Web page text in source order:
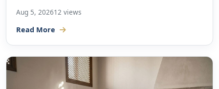
Aug 5, 202612 views
Read More